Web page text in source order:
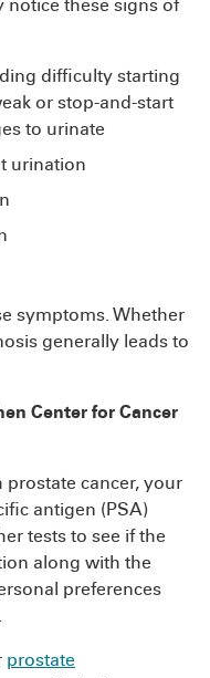
notice these signs of
difficulty starting
or stop-and-start
to urinate
urination
symptoms. Whether
generally leads to
Center for Cancer
prostate cancer, your
antigen (PSA)
tests to see if the
along with the
preferences
prostate